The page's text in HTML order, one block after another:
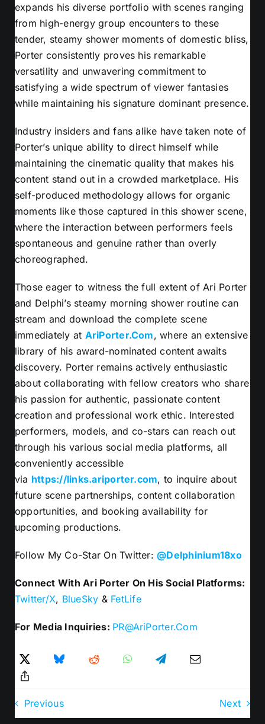
expands his diverse portfolio with scenes ranging
from high-energy group encounters to these
tender, steamy shower moments of domestic bliss,
Porter consistently proves his remarkable
versatility and unwavering commitment to
satisfying a wide spectrum of viewer fantasies
while maintaining his signature dominant presence.
Industry insiders and fans alike have taken note of
Porter’s unique ability to direct himself while
maintaining the cinematic quality that makes his
content stand out in a crowded marketplace. His
self-produced methodology allows for organic
moments like those captured in this shower scene,
where the interaction between performers feels
spontaneous and genuine rather than overly
choreographed.
Those eager to witness the full extent of Ari Porter
and Delphi’s steamy morning shower routine can
stream and download the complete scene
immediately at AriPorter.Com, where an extensive
library of his award-nominated content awaits
discovery. Porter remains actively enthusiastic
about collaborating with fellow creators who share
his passion for authentic, passionate content
creation and professional work ethic. Interested
performers, models, and co-stars can reach out
through his various social media platforms, all
conveniently accessible
via https://links.ariporter.com, to inquire about
future scene partnerships, content collaboration
opportunities, and booking availability for
upcoming productions.
Follow My Co-Star On Twitter:@Delphinium18xo
Connect With Ari Porter On His Social Platforms:
Twitter/X, BlueSky & FetLife
For Media Inquiries: PR@AriPorter.Com
Previous Next